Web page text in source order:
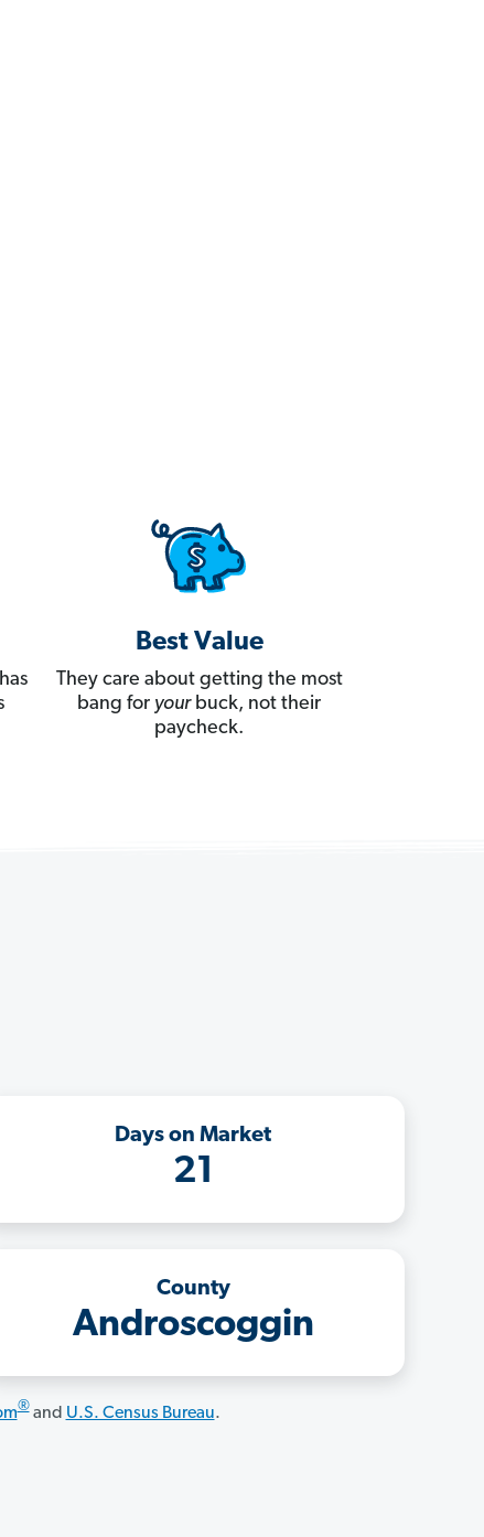
Best Value
They care about getting the most
bang for yourbuck, not their
paycheck.
Days on Market
21
County
Androscoggin
®and U.S. Census Bureau.